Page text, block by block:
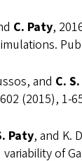
C. Paty,
and C.
(2015), 1-
Paty, and K.
of